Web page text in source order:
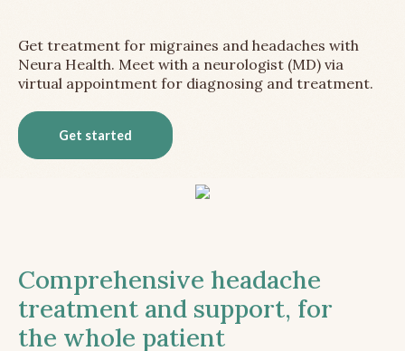
Get treatment for migraines and headaches with
Neura Health. Meet with a neurologist (MD) via
virtual appointment for diagnosing and treatment.
Get started
Comprehensive headache
treatment and support, for
the whole patient